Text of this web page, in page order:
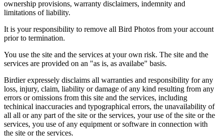
ownership provisions, warranty disclaimers, indemnity and
limitations of liability.
It is your responsibility to remove all Bird Photos from your account
prior to termination.
You use the site and the services at your own risk. The site and the
services are provided on an "as is, as availabe" basis.
Birdier expressely disclaims all warranties and responsibility for any
loss, injury, claim, liability or damage of any kind resulting from any
errors or omissions from this site and the services, including
techinical inaccuracies and typographical errors, the unavailability of
all all or any part of the site or the services, your use of the site or the
services, you use of any equipment or software in connection with
the site or the services.